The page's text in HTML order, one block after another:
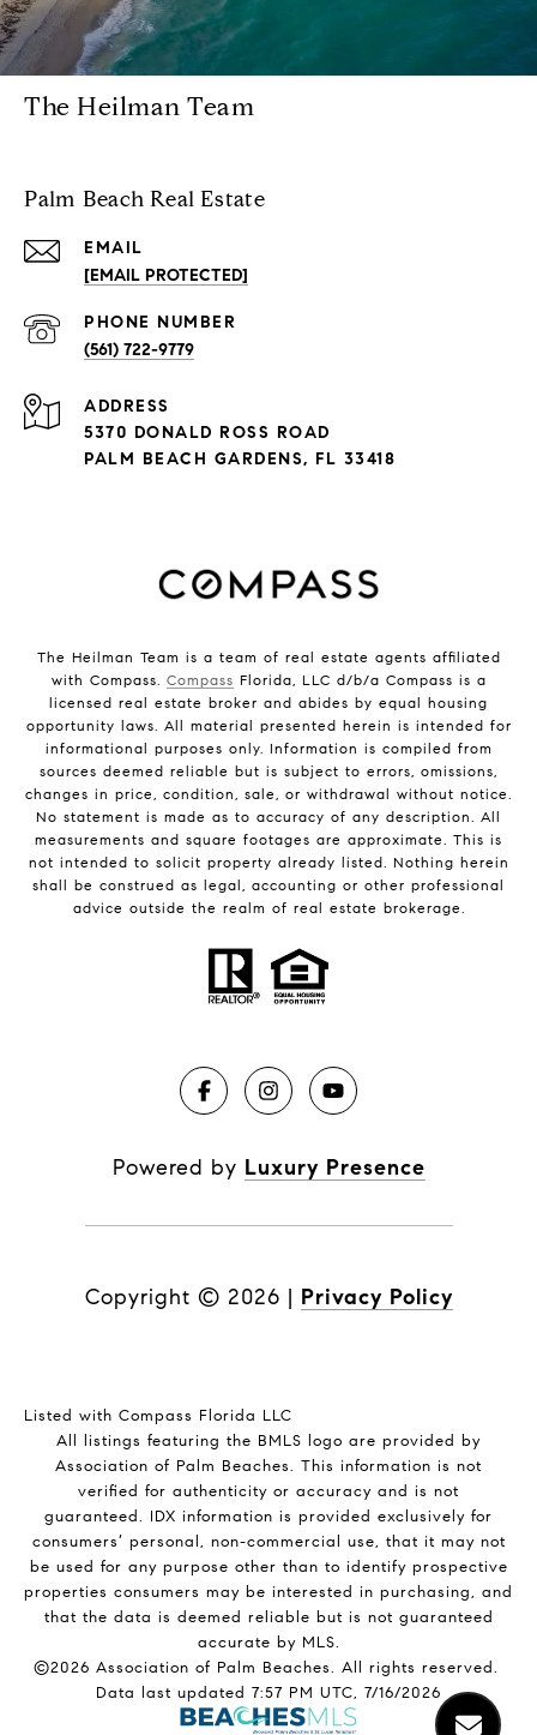
The Heilman Team
Palm Beach Real Estate
EMAIL
[EMAIL PROTECTED]
PHONE NUMBER
(561) 722-9779
ADDRESS
5370 DONALD ROSS ROAD
PALM BEACH GARDENS, FL 33418
The Heilman Team is a team of real estate agents affiliated
with Compass. Compass Florida, LLC d/b/a Compass is a
licensed real estate broker and abides by equal housing
opportunity laws. All material presented herein is intended for
informational purposes only. Information is compiled from
sources deemed reliable but is subject to errors, omissions,
changes in price, condition, sale, or withdrawal without notice.
No statement is made as to accuracy of any description. All
measurements and square footages are approximate. This is
not intended to solicit property already listed. Nothing herein
shall be construed as legal, accounting or other professional
advice outside the realm of real estate brokerage.
Powered by Luxury Presence
Copyright © 2026 | Privacy Policy
Listed with Compass Florida LLC
All listings featuring the BMLS logo are provided by
Association of Palm Beaches. This information is not
verified for authenticity or accuracy and is not
guaranteed. IDX information is provided exclusively for
consumers’ personal, non-commercial use, that it may not
be used for any purpose other than to identify prospective
properties consumers may be interested in purchasing, and
that the data is deemed reliable but is not guaranteed
accurate by MLS.
©2026 Association of Palm Beaches. All rights reserved.
Data last updated 7:57 PM UTC, 7/16/2026